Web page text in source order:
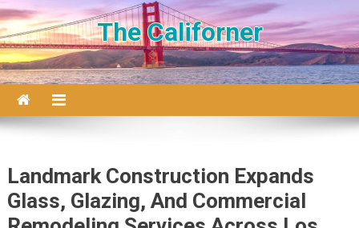
Skip to content
The Californer
Landmark Construction Expands
Glass, Glazing, And Commercial